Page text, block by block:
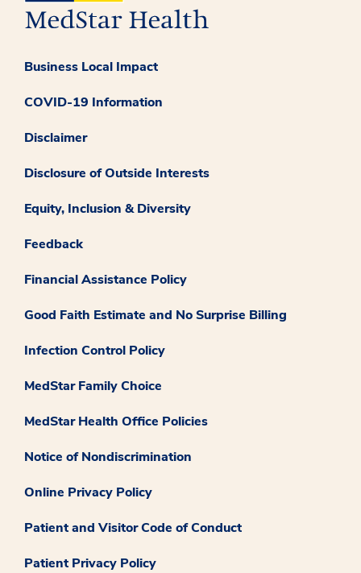
Business Local Impact
COVID-19 Information
Disclaimer
Disclosure of Outside Interests
Equity, Inclusion & Diversity
Feedback
Financial Assistance Policy
Good Faith Estimate and No Surprise Billing
Infection Control Policy
MedStar Family Choice
MedStar Health Office Policies
Notice of Nondiscrimination
Online Privacy Policy
Patient and Visitor Code of Conduct
Patient Privacy Policy